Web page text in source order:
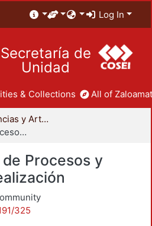
Log In
Secretaría de
Unidad
& Collections All of
División de Ciencias y Artes para el Diseño
Departamento de Procesos y Técnicas de Realización
Procesos y
325